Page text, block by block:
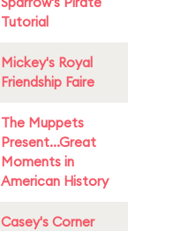
Tutorial
Mickey's Royal
Friendship Faire
The Muppets
Present...Great
Moments in
American History
Casey's Corner